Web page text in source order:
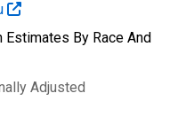
Estimates By Race And
Adjusted